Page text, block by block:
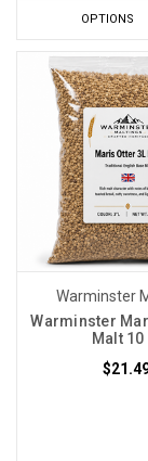
OPTIONS
Warminster
Warminster
Malt 10